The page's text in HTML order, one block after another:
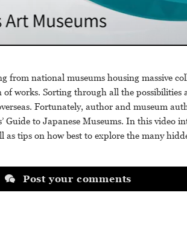
from national museums housing massive
works. Sorting through all the possibilities
Fortunately, author and museum
to Japanese Museums. In this video
as tips on how best to explore the many
Post your comments